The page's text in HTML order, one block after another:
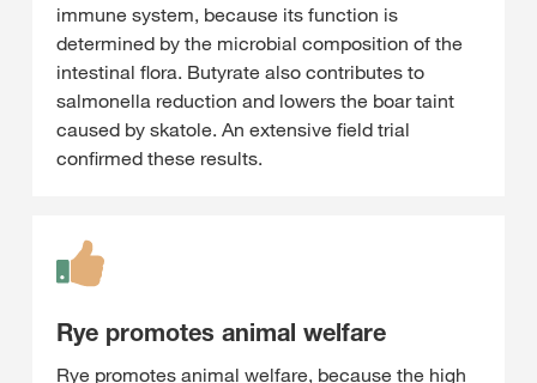
immune system, because its function is
determined by the microbial composition of the
intestinal flora. Butyrate also contributes to
salmonella reduction and lowers the boar taint
caused by skatole. An extensive field trial
confirmed these results.
Rye promotes animal welfare
Rye promotes animal welfare, because the high